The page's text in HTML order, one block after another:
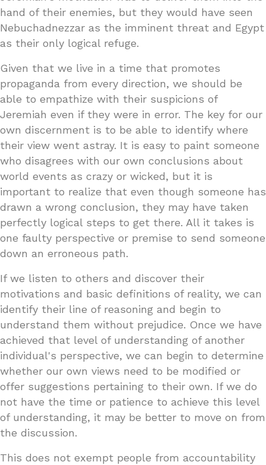
hand of their enemies, but they would have seen
Nebuchadnezzar as the imminent threat and Egypt
as their only logical refuge.
Given that we live in a time that promotes
propaganda from every direction, we should be
able to empathize with their suspicions of
Jeremiah even if they were in error. The key for our
own discernment is to be able to identify where
their view went astray. It is easy to paint someone
who disagrees with our own conclusions about
world events as crazy or wicked, but it is
important to realize that even though someone has
drawn a wrong conclusion, they may have taken
perfectly logical steps to get there. All it takes is
one faulty perspective or premise to send someone
down an erroneous path.
If we listen to others and discover their
motivations and basic definitions of reality, we can
identify their line of reasoning and begin to
understand them without prejudice. Once we have
achieved that level of understanding of another
individual's perspective, we can begin to determine
whether our own views need to be modified or
offer suggestions pertaining to their own. If we do
not have the time or patience to achieve this level
of understanding, it may be better to move on from
the discussion.
This does not exempt people from accountability